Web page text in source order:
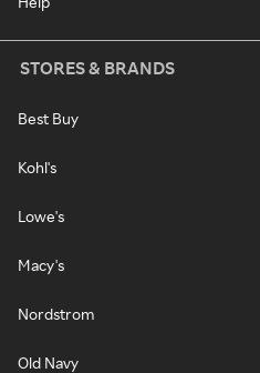
STORES & BRANDS
Best Buy
Kohl's
Lowe's
Macy's
Nordstrom
Old Navy